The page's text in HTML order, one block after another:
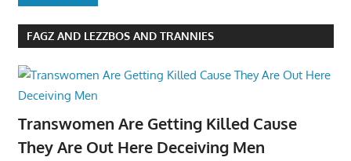
FAGZ AND LEZZBOS AND TRANNIES
Transwomen Are Getting Killed Cause
They Are Out Here Deceiving Men